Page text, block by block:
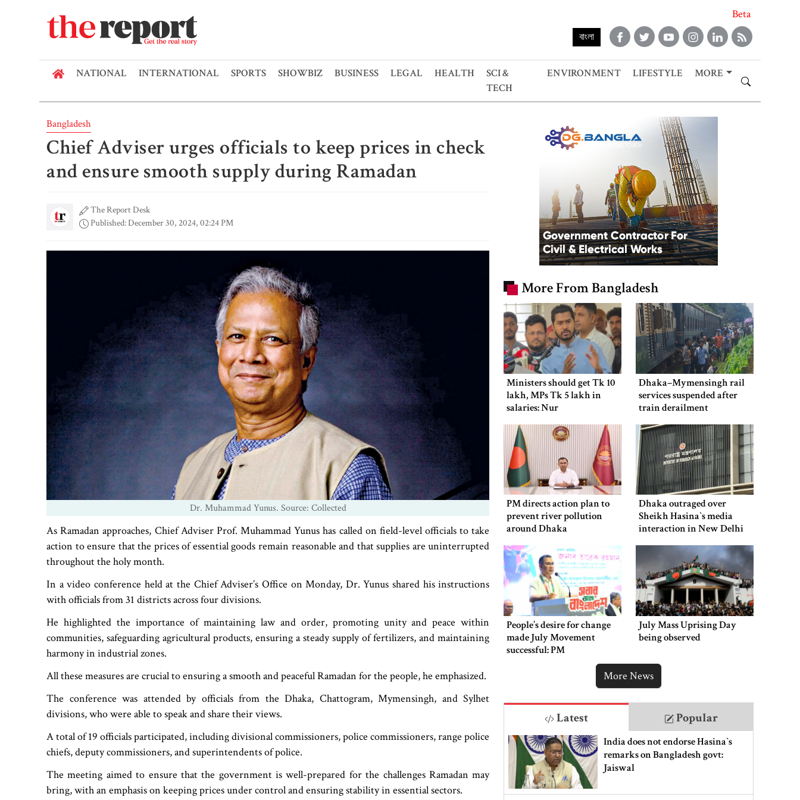
Beta
বাংলা
NATIONAL INTERNATIONAL SPORTS SHOWBIZ BUSINESS LEGAL HEALTH
SCI &
TECH
ENVIRONMENT LIFESTYLE MORE
Bangladesh
Chief Adviser urges officials to keep prices in check
and ensure smooth supply during Ramadan
The Report Desk
Published: December 30, 2024, 02:24 PM
Dr. Muhammad Yunus. Source: Collected
As Ramadan approaches, Chief Adviser Prof. Muhammad Yunus has called on field-level officials to take
action to ensure that the prices of essential goods remain reasonable and that supplies are uninterrupted
throughout the holy month.
In a video conference held at the Chief Adviser’s Office on Monday, Dr. Yunus shared his instructions
with officials from 31 districts across four divisions.
He highlighted the importance of maintaining law and order, promoting unity and peace within
communities, safeguarding agricultural products, ensuring a steady supply of fertilizers, and maintaining
harmony in industrial zones.
All these measures are crucial to ensuring a smooth and peaceful Ramadan for the people, he emphasized.
The conference was attended by officials from the Dhaka, Chattogram, Mymensingh, and Sylhet
divisions, who were able to speak and share their views.
A total of 19 officials participated, including divisional commissioners, police commissioners, range police
chiefs, deputy commissioners, and superintendents of police.
The meeting aimed to ensure that the government is well-prepared for the challenges Ramadan may
bring, with an emphasis on keeping prices under control and ensuring stability in essential sectors.
More From Bangladesh
Ministers should get Tk 10
lakh, MPs Tk 5 lakh in
salaries: Nur
Dhaka–Mymensingh rail
services suspended after
train derailment
PM directs action plan to
prevent river pollution
around Dhaka
Dhaka outraged over
Sheikh Hasina‍‍`s media
interaction in New Delhi
People’s desire for change
made July Movement
successful: PM
July Mass Uprising Day
being observed
More News
Latest Popular
India does not endorse Hasina‍‍`s
remarks on Bangladesh govt:
Jaiswal